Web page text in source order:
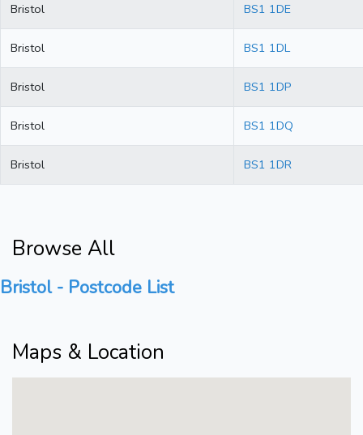
Bristol BS1 1DE
Bristol BS1 1DL
Bristol BS1 1DP
Bristol BS1 1DQ
Bristol BS1 1DR
Browse All
Bristol - Postcode List
Maps & Location